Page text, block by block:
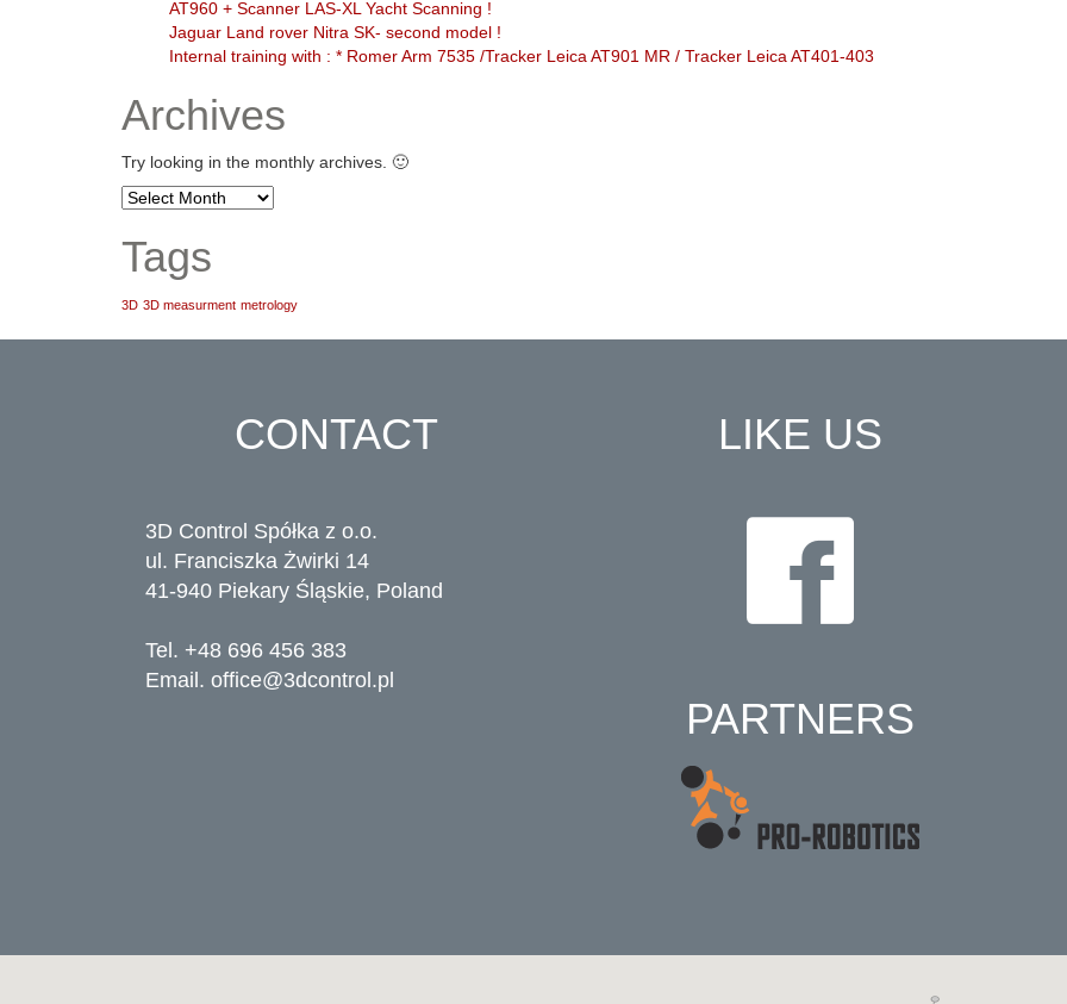
AT960 + Scanner LAS-XL Yacht Scanning !
Jaguar Land rover Nitra SK- second model !
Internal training with : * Romer Arm 7535 /Tracker Leica AT901 MR / Tracker Leica AT401-403
Archives
Try looking in the monthly archives. 🙂
Archives
Tags
3D 3D measurment metrology
CONTACT
3D Control Spółka z o.o.
ul. Franciszka Żwirki 14
41-940 Piekary Śląskie, Poland
Tel. +48 696 456 383
Email. office@3dcontrol.pl
LIKE US
PARTNERS